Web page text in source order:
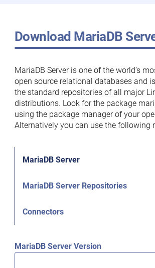
Download MariaDB
MariaDB Server is one of the world’s
open source relational databases and
the standard repositories of all major
distributions. Look for the package
using the package manager of your
Alternatively you can use the following
MariaDB Server
MariaDB Server Repositories
Connectors
MariaDB Server Version